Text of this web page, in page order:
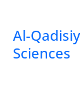
Al-
Sciences